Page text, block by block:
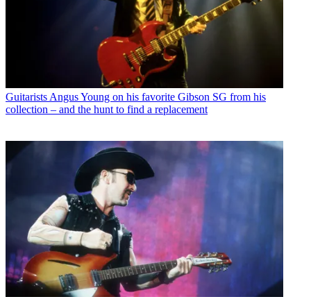
Guitarists Angus Young on his favorite Gibson SG from his
collection – and the hunt to find a replacement